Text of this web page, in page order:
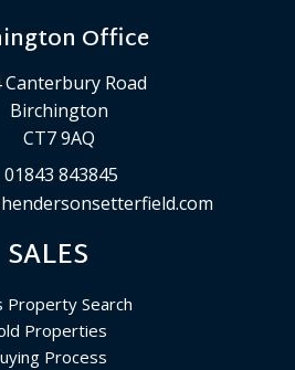
Office
Canterbury Road
Birchington
CT7 9AQ
01843 843845
SALES
Property Search
Properties
Process